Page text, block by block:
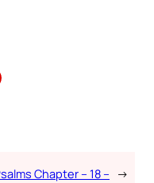
Chapter – 18 –
→